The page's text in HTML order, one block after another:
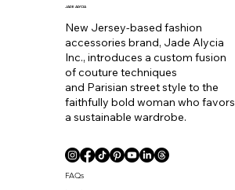
JADE ALYCIA
New Jersey-based fashion
accessories brand, Jade Alycia
Inc., introduces a custom fusion
of couture techniques
and Parisian street style to the
faithfully bold woman who favors
a sustainable wardrobe.
FAQs